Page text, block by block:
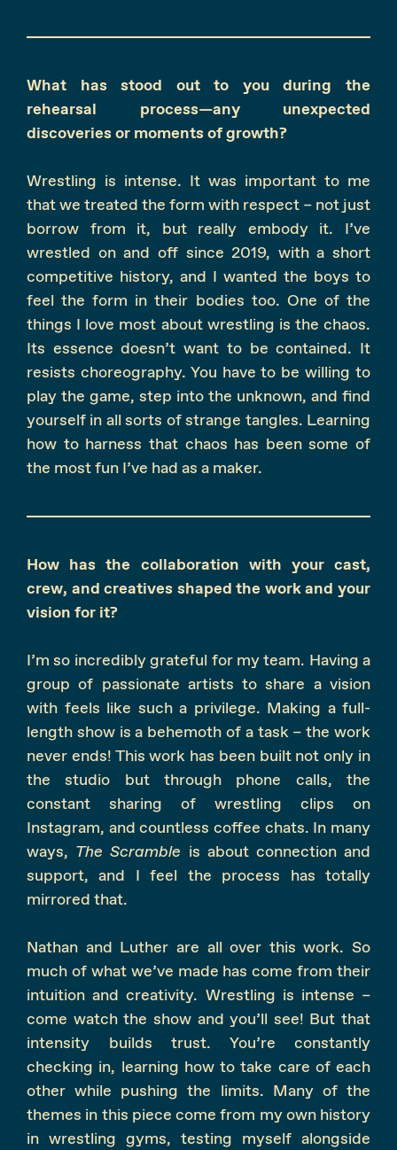
What has stood out to you during the
rehearsal process—any unexpected
discoveries or moments of growth?
Wrestling is intense. It was important to me
that we treated the form with respect – not just
borrow from it, but really embody it. I’ve
wrestled on and off since 2019, with a short
competitive history, and I wanted the boys to
feel the form in their bodies too. One of the
things I love most about wrestling is the chaos.
Its essence doesn’t want to be contained. It
resists choreography. You have to be willing to
play the game, step into the unknown, and find
yourself in all sorts of strange tangles. Learning
how to harness that chaos has been some of
the most fun I’ve had as a maker.
How has the collaboration with your cast,
crew, and creatives shaped the work and your
vision for it?
I’m so incredibly grateful for my team. Having a
group of passionate artists to share a vision
with feels like such a privilege. Making a full-
length show is a behemoth of a task – the work
never ends! This work has been built not only in
the studio but through phone calls, the
constant sharing of wrestling clips on
Instagram, and countless coffee chats. In many
ways, The Scramble is about connection and
support, and I feel the process has totally
mirrored that.
Nathan and Luther are all over this work. So
much of what we’ve made has come from their
intuition and creativity. Wrestling is intense –
come watch the show and you’ll see! But that
intensity builds trust. You’re constantly
checking in, learning how to take care of each
other while pushing the limits. Many of the
themes in this piece come from my own history
in wrestling gyms, testing myself alongside